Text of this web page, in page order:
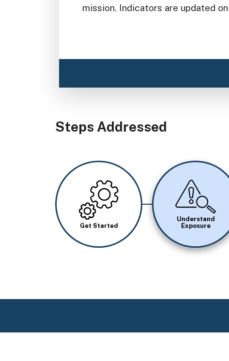
mission. Indicators are updated
Steps Addressed
Image
Get Started
Image
Understand
Exposure